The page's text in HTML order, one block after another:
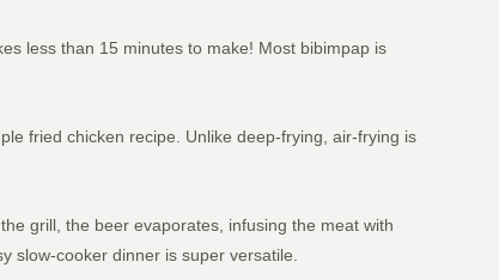
less than 15 minutes to make! Most bibimpap is
fried chicken recipe. Unlike deep-frying, air-frying is
grill, the beer evaporates, infusing the meat with
slow-cooker dinner is super versatile.